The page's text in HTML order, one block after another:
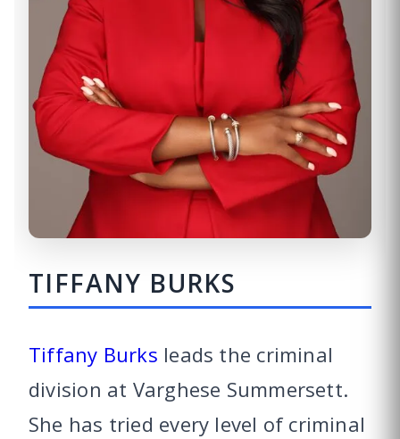
TIFFANY BURKS
Tiffany Burks leads the criminal
division at Varghese Summersett.
She has tried every level of criminal